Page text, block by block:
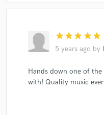
star star star star star
5 years ago by
Hands down one of
with! Quality music